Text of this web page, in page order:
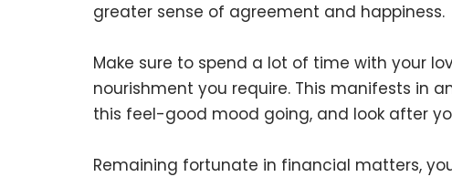
greater sense of agreement and happiness.
Make sure to spend a lot of time with your
nourishment you require. This manifests in
this feel-good mood going, and look after
Remaining fortunate in financial matters,